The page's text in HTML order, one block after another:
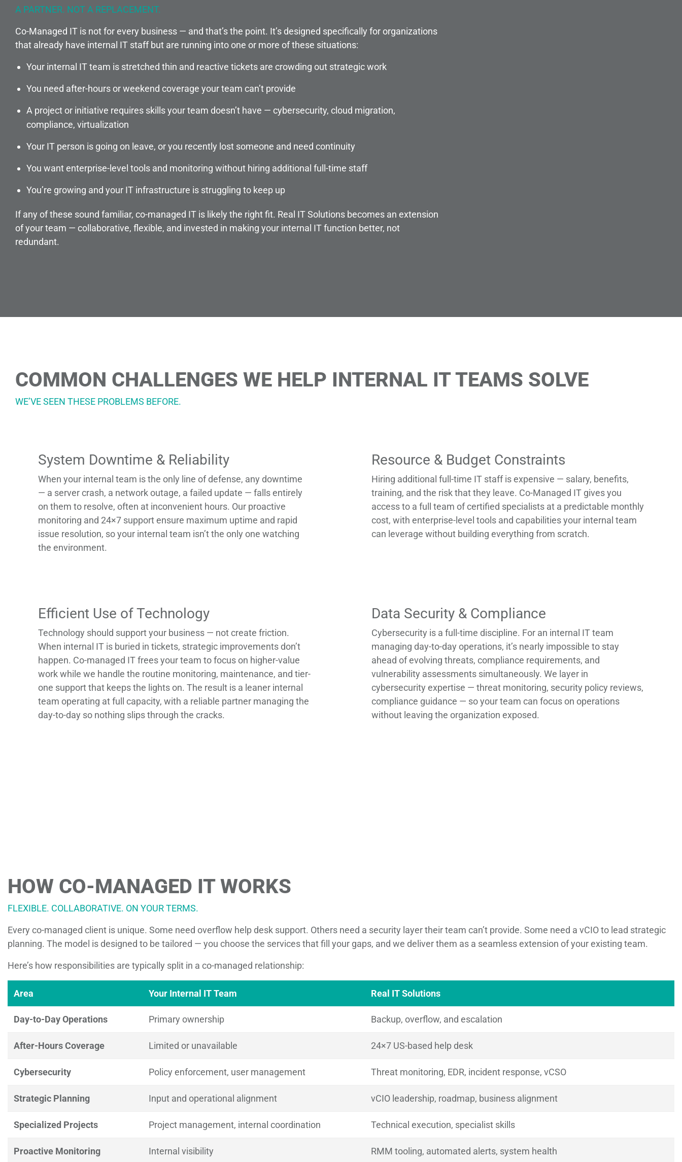
A PARTNER. NOT A REPLACEMENT.
Co-Managed IT is not for every business — and that’s the point. It’s designed specifically for organizations
that already have internal IT staff but are running into one or more of these situations:
Your internal IT team is stretched thin and reactive tickets are crowding out strategic work
You need after-hours or weekend coverage your team can’t provide
A project or initiative requires skills your team doesn’t have — cybersecurity, cloud migration,
compliance, virtualization
Your IT person is going on leave, or you recently lost someone and need continuity
You want enterprise-level tools and monitoring without hiring additional full-time staff
You’re growing and your IT infrastructure is struggling to keep up
If any of these sound familiar, co-managed IT is likely the right fit. Real IT Solutions becomes an extension
of your team — collaborative, flexible, and invested in making your internal IT function better, not
redundant.
COMMON CHALLENGES WE HELP INTERNAL IT TEAMS SOLVE
WE’VE SEEN THESE PROBLEMS BEFORE.
System Downtime & Reliability
When your internal team is the only line of defense, any downtime
— a server crash, a network outage, a failed update — falls entirely
on them to resolve, often at inconvenient hours. Our proactive
monitoring and 24×7 support ensure maximum uptime and rapid
issue resolution, so your internal team isn’t the only one watching
the environment.
Resource & Budget Constraints
Hiring additional full-time IT staff is expensive — salary, benefits,
training, and the risk that they leave. Co-Managed IT gives you
access to a full team of certified specialists at a predictable monthly
cost, with enterprise-level tools and capabilities your internal team
can leverage without building everything from scratch.
Efficient Use of Technology
Technology should support your business — not create friction.
When internal IT is buried in tickets, strategic improvements don’t
happen. Co-managed IT frees your team to focus on higher-value
work while we handle the routine monitoring, maintenance, and tier-
one support that keeps the lights on. The result is a leaner internal
team operating at full capacity, with a reliable partner managing the
day-to-day so nothing slips through the cracks.
Data Security & Compliance
Cybersecurity is a full-time discipline. For an internal IT team
managing day-to-day operations, it’s nearly impossible to stay
ahead of evolving threats, compliance requirements, and
vulnerability assessments simultaneously. We layer in
cybersecurity expertise — threat monitoring, security policy reviews,
compliance guidance — so your team can focus on operations
without leaving the organization exposed.
HOW CO-MANAGED IT WORKS
FLEXIBLE. COLLABORATIVE. ON YOUR TERMS.
Every co-managed client is unique. Some need overflow help desk support. Others need a security layer their team can’t provide. Some need a vCIO to lead strategic
planning. The model is designed to be tailored — you choose the services that fill your gaps, and we deliver them as a seamless extension of your existing team.
Here’s how responsibilities are typically split in a co-managed relationship:
Area Your Internal IT Team Real IT Solutions
Day-to-Day Operations Primary ownership Backup, overflow, and escalation
After-Hours Coverage Limited or unavailable 24×7 US-based help desk
Cybersecurity Policy enforcement, user management Threat monitoring, EDR, incident response, vCSO
Strategic Planning Input and operational alignment vCIO leadership, roadmap, business alignment
Specialized Projects Project management, internal coordination Technical execution, specialist skills
Proactive Monitoring Internal visibility RMM tooling, automated alerts, system health